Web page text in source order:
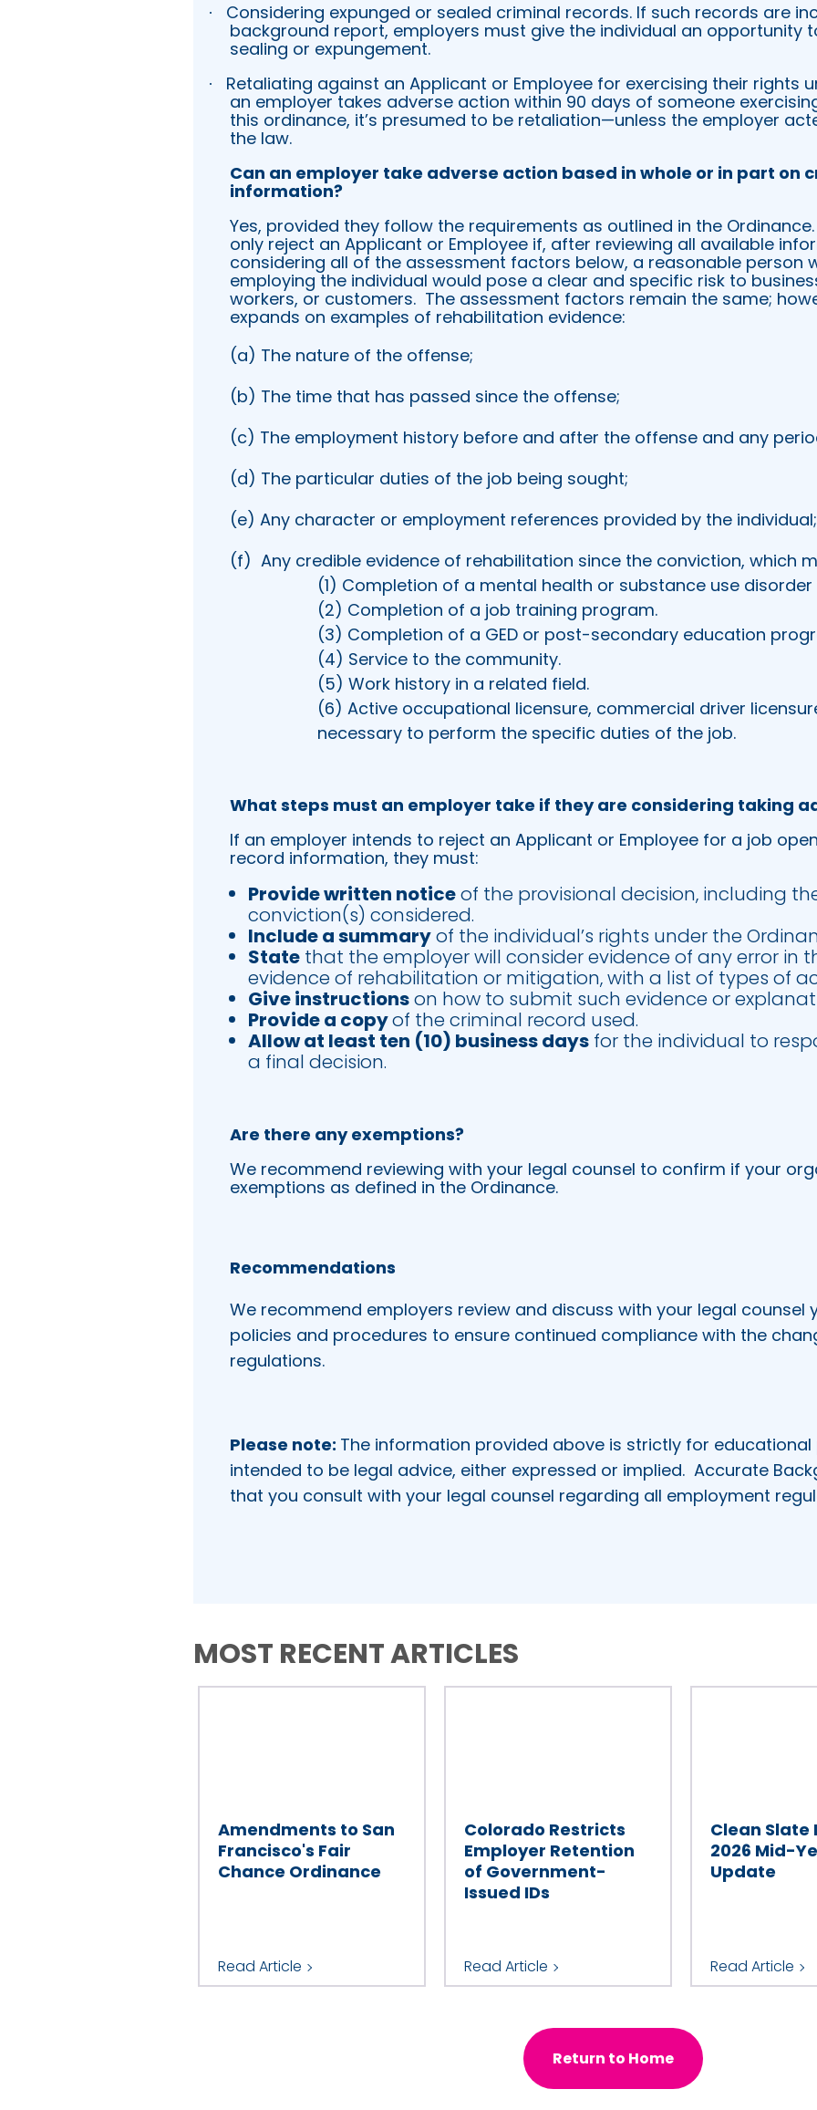
·
Considering expunged or sealed criminal records. If such records are
background report, employers must give the individual an opportunity
sealing or expungement.
· Retaliating against an Applicant or Employee for exercising their rights
an employer takes adverse action within 90 days of someone
this ordinance, it’s presumed to be retaliation—unless the employer
the law.
Can an employer take adverse action based in whole or in part on
information?
Yes, provided they follow the requirements as outlined in the Ordinance.
only reject an Applicant or Employee if, after reviewing all available
considering all of the assessment factors below, a reasonable person
employing the individual would pose a clear and specific risk to
workers, or customers. The assessment factors remain the same;
expands on examples of rehabilitation evidence:
(a) The nature of the offense;
(b) The time that has passed since the offense;
(c) The employment history before and after the offense and any
(d) The particular duties of the job being sought;
(e) Any character or employment references provided by the
(f) Any credible evidence of rehabilitation since the conviction, which
(1) Completion of a mental health or substance use
(2) Completion of a job training program.
(3) Completion of a GED or post-secondary education
(4) Service to the community.
(5) Work history in a related field.
(6) Active occupational licensure, commercial driver
necessary to perform the specific duties of the job.
What steps must an employer take if they are considering taking
If an employer intends to reject an Applicant or Employee for a job
record information, they must:
Provide written noticeof the provisional decision, including
conviction(s) considered.
Include a summaryof the individual’s rights under the
State that the employer will consider evidence of any error in
evidence of rehabilitation or mitigation, with a list of types of
Give instructionson how to submit such evidence or
Provide a copyof the criminal record used.
Allow at least ten (10) business days for the individual to
a final decision.
Are there any exemptions?
We recommend reviewing with your legal counsel to confirm if your
exemptions as defined in the Ordinance.
Recommendations
We recommend employers review and discuss with your legal counsel
policies and procedures to ensure continued compliance with the
regulations.
Please note: The information provided above is strictly for educational
intended to be legal advice, either expressed or implied. Accurate
that you consult with your legal counsel regarding all employment
MOST RECENT ARTICLES
Amendments to San
Francisco's Fair
Chance Ordinance
Read Article
Colorado Restricts
Employer Retention
of Government-
Issued IDs
Read Article
Clean Slate
2026 Mid-
Update
Read Article
Return to Home